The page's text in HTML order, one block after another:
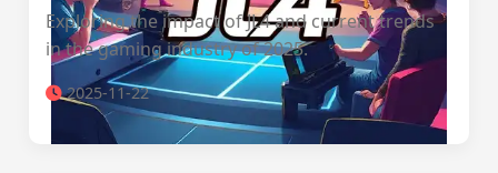
Exploring the impact of JL4 and current trends
in the gaming industry of 2025.
2025-11-22